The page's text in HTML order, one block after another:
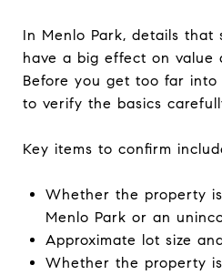
In Menlo Park, details that
have a big effect on value
Before you get too far into
to verify the basics
Key items to confirm
Whether the property
Menlo Park or an
Approximate lot size
Whether the property